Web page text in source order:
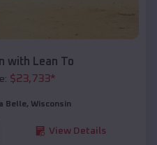
with Lean To
$23,733*
Belle, Wisconsin
View Details